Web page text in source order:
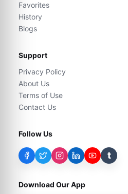
Favorites
History
Blogs
Support
Privacy Policy
About Us
Terms of Use
Contact Us
Follow Us
t
Download Our App